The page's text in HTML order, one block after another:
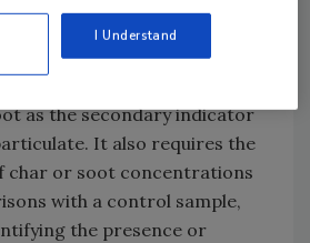
have been deposited on a
as the secondary indicator
It also requires the
char or soot concentrations
with a control sample,
the presence or
I Understand